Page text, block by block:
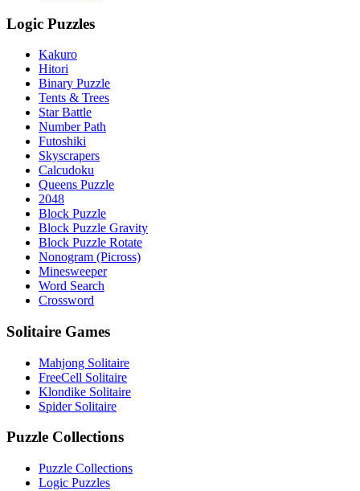
Logic Puzzles
Kakuro
Hitori
Binary Puzzle
Tents & Trees
Star Battle
Number Path
Futoshiki
Skyscrapers
Calcudoku
Queens Puzzle
2048
Block Puzzle
Block Puzzle Gravity
Block Puzzle Rotate
Nonogram (Picross)
Minesweeper
Word Search
Crossword
Solitaire Games
Mahjong Solitaire
FreeCell Solitaire
Klondike Solitaire
Spider Solitaire
Puzzle Collections
Puzzle Collections
Logic Puzzles